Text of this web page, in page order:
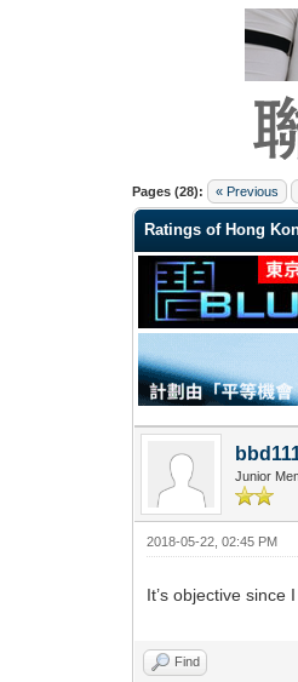
Pages (28): « Previous
1 Vote(s) - 5
1
2
3
4
5
Ratings of Hong
Junior
2018-05-22, 02:45 PM
It’s objective since
Find